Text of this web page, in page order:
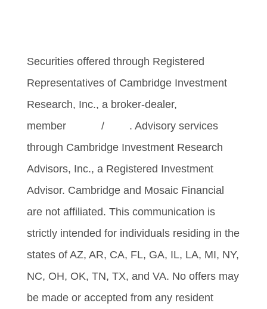
Securities offered through Registered
Representatives of Cambridge Investment
Research, Inc., a broker-dealer,
member
/SIPC . Advisory services
through Cambridge Investment Research
Advisors, Inc., a Registered Investment
Advisor. Cambridge and Mosaic Financial
are not affiliated. This communication is
strictly intended for individuals residing in the
states of AZ, AR, CA, FL, GA, IL, LA, MI, NY,
NC, OH, OK, TN, TX, and VA. No offers may
be made or accepted from any resident